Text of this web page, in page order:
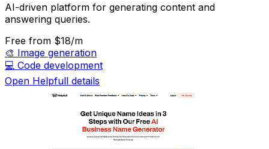
AI-driven platform for generating content and
answering queries.
Free from $18/m
🎨 Image generation
💻 Code development
Open Helpfull details